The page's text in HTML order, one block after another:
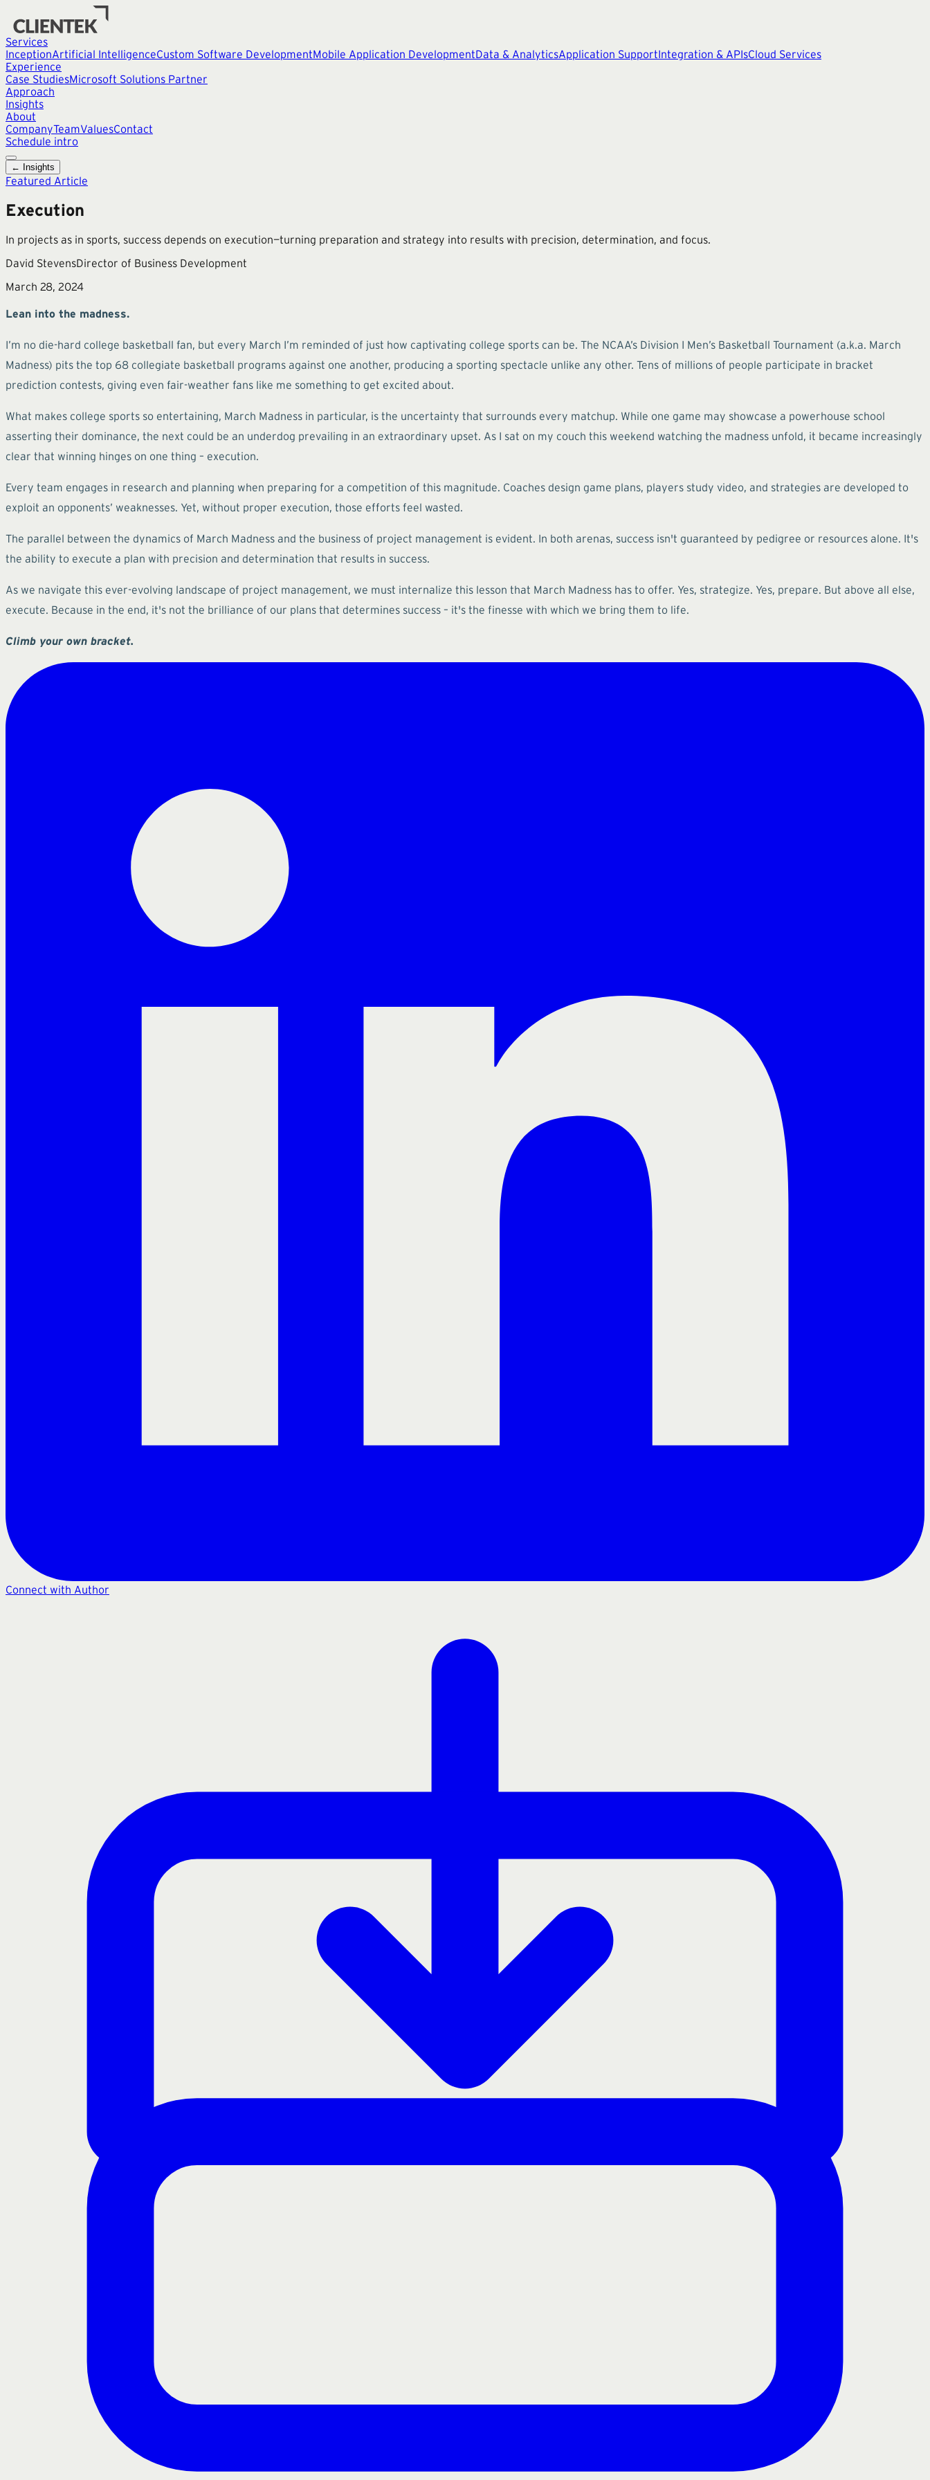
Services
InceptionArtificial IntelligenceCustom Software DevelopmentMobile Application DevelopmentData & AnalyticsApplication SupportIntegration & APIsCloud Services
Experience
Case StudiesMicrosoft Solutions Partner
Approach
Insights
About
CompanyTeamValuesContact
Schedule intro
← Insights
Featured Article
Execution
In projects as in sports, success depends on execution—turning preparation and strategy into results with precision, determination, and focus.
David StevensDirector of Business Development
March 28, 2024
Lean into the madness.
I’m no die-hard college basketball fan, but every March I’m reminded of just how captivating college sports can be. The NCAA’s Division I Men’s Basketball Tournament (a.k.a. March
Madness) pits the top 68 collegiate basketball programs against one another, producing a sporting spectacle unlike any other. Tens of millions of people participate in bracket
prediction contests, giving even fair-weather fans like me something to get excited about.
What makes college sports so entertaining, March Madness in particular, is the uncertainty that surrounds every matchup. While one game may showcase a powerhouse school
asserting their dominance, the next could be an underdog prevailing in an extraordinary upset. As I sat on my couch this weekend watching the madness unfold, it became increasingly
clear that winning hinges on one thing – execution.
Every team engages in research and planning when preparing for a competition of this magnitude. Coaches design game plans, players study video, and strategies are developed to
exploit an opponents’ weaknesses. Yet, without proper execution, those efforts feel wasted.
The parallel between the dynamics of March Madness and the business of project management is evident. In both arenas, success isn't guaranteed by pedigree or resources alone. It's
the ability to execute a plan with precision and determination that results in success.
As we navigate this ever-evolving landscape of project management, we must internalize this lesson that March Madness has to offer. Yes, strategize. Yes, prepare. But above all else,
execute. Because in the end, it's not the brilliance of our plans that determines success – it's the finesse with which we bring them to life.
Climb your own bracket.
Connect with Author